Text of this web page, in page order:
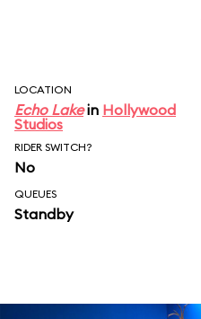
LOCATION
Echo Lakein Hollywood
Studios
RIDER SWITCH?
No
QUEUES
Standby